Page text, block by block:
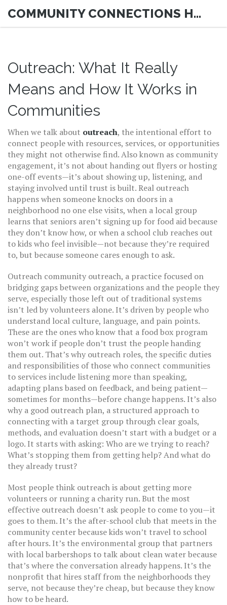
COMMUNITY CONNECTIONS HUB
Outreach: What It Really
Means and How It Works in
Communities
When we talk about outreach, the intentional effort to
connect people with resources, services, or opportunities
they might not otherwise find. Also known as community
engagement, it’s not about handing out flyers or hosting
one-off events—it’s about showing up, listening, and
staying involved until trust is built. Real outreach
happens when someone knocks on doors in a
neighborhood no one else visits, when a local group
learns that seniors aren’t signing up for food aid because
they don’t know how, or when a school club reaches out
to kids who feel invisible—not because they’re required
to, but because someone cares enough to ask.
Outreach community outreach, a practice focused on
bridging gaps between organizations and the people they
serve, especially those left out of traditional systems
isn’t led by volunteers alone. It’s driven by people who
understand local culture, language, and pain points.
These are the ones who know that a food box program
won’t work if people don’t trust the people handing
them out. That’s why outreach roles, the specific duties
and responsibilities of those who connect communities
to servicesinclude listening more than speaking,
adapting plans based on feedback, and being patient—
sometimes for months—before change happens. It’s also
why a good outreach plan, a structured approach to
connecting with a target group through clear goals,
methods, and evaluation doesn’t start with a budget or a
logo. It starts with asking: Who are we trying to reach?
What’s stopping them from getting help? And what do
they already trust?
Most people think outreach is about getting more
volunteers or running a charity run. But the most
effective outreach doesn’t ask people to come to you—it
goes to them. It’s the after-school club that meets in the
community center because kids won’t travel to school
after hours. It’s the environmental group that partners
with local barbershops to talk about clean water because
that’s where the conversation already happens. It’s the
nonprofit that hires staff from the neighborhoods they
serve, not because they’re cheap, but because they know
how to be heard.